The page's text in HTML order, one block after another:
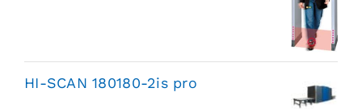
HI-SCAN 180180-2is pro